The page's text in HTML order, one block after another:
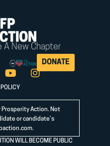
A New Chapter
DONATE
POLICY
Prosperity Action. Not
or candidate’s
.
WILL BECOME PUBLIC